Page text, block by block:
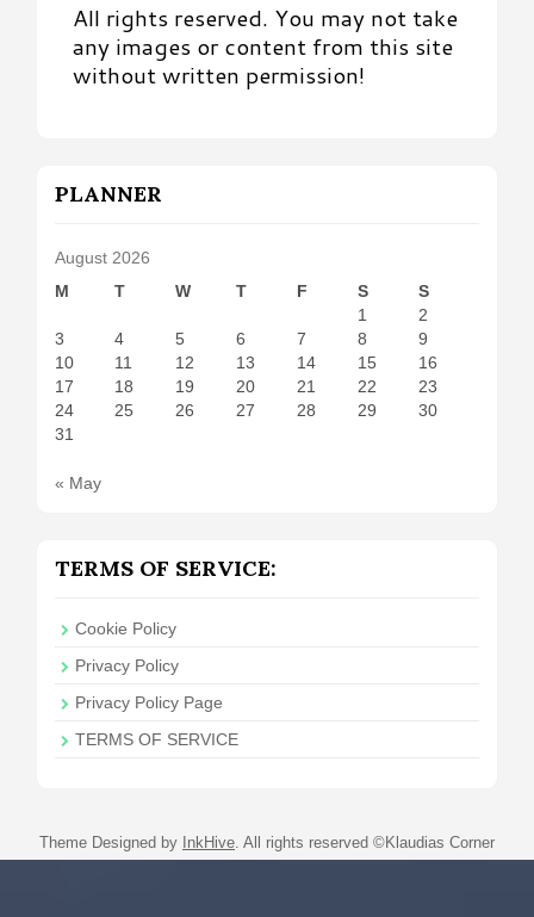
All rights reserved. You may not take
any images or content from this site
without written permission!
PLANNER
August 2026
M
T W T F S
S
1
2
3
4 5 6 7 8
9
10
11 12 13 14 15
16
17
18 19 20 21 22
23
24
25 26 27 28 29
30
31
« May
TERMS OF SERVICE:
Cookie Policy
Privacy Policy
Privacy Policy Page
TERMS OF SERVICE
Theme Designed by InkHive. All rights reserved ©Klaudias Corner